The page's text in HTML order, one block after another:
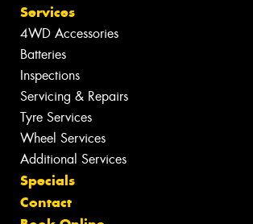
Services
4WD Accessories
Batteries
Inspections
Servicing & Repairs
Tyre Services
Wheel Services
Additional Services
Specials
Contact